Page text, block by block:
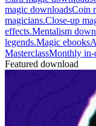
magic downloadsCoin
magicians.Close-up
effects.Mentalism
legends.Magic ebooks
MasterclassMonthly in-
Featured download